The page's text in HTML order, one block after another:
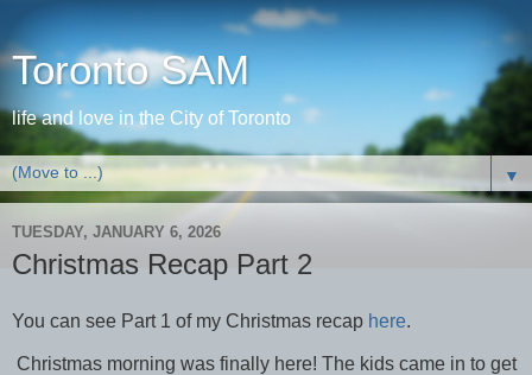
Toronto SAM
life and love in the City of Toronto
▼
TUESDAY, JANUARY 6, 2026
Christmas Recap Part 2
You can see Part 1 of my Christmas recap here.
Christmas morning was finally here! The kids came in to get